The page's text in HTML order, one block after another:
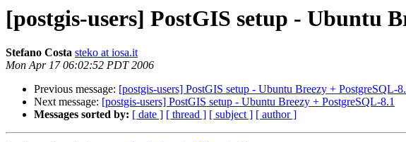
[postgis-users] PostGIS setup - Ubuntu
Stefano Costa steko at iosa.it
Mon Apr 17 06:02:52 PDT 2006
Previous message: [postgis-users] PostGIS setup - Ubuntu Breezy + PostgreSQL-
Next message: [postgis-users] PostGIS setup - Ubuntu Breezy + PostgreSQL-8.1
Messages sorted by: [ date ] [ thread ] [ subject ] [ author ]